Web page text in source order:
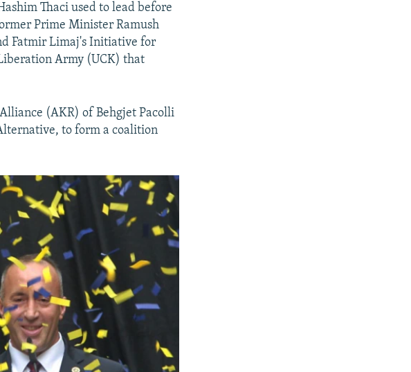
Thaci used to lead before
Prime Minister Ramush
Fatmir Limaj's Initiative for
Army (UCK) that
(AKR) of Behgjet Pacolli
to form a coalition